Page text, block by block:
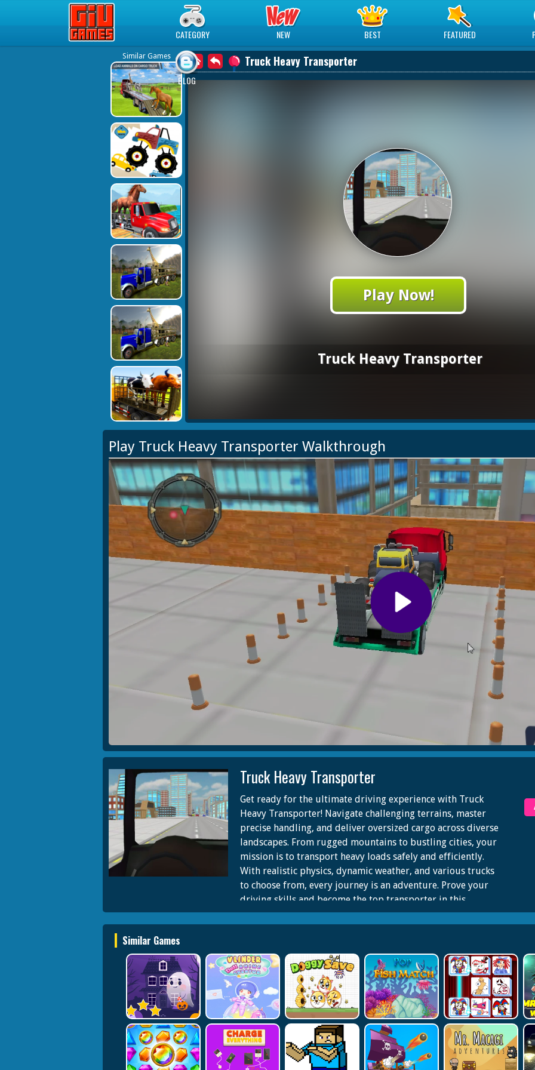
Play Best Free Online Games
CATEGORY NEW BEST FEATURED
BLOG
Similar Games Truck Heavy Transporter
Play Now!
Truck Heavy Transporter
Play Truck Heavy Transporter Walkthrough
Truck Heavy Transporter
Get ready for the ultimate driving experience with Truck
Heavy Transporter! Navigate challenging terrains, master
precise handling, and deliver oversized cargo across diverse
landscapes. From rugged mountains to bustling cities, your
mission is to transport heavy loads safely and efficiently.
With realistic physics, dynamic weather, and various trucks
to choose from, every journey is an adventure. Prove your
driving skills and become the top transporter in this
thrilling, immersive game!
Similar Games